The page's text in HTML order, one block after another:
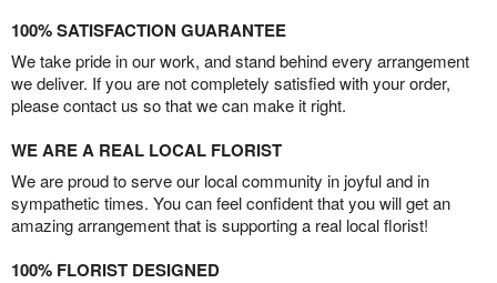
100% SATISFACTION GUARANTEE
We take pride in our work, and stand behind every arrangement
we deliver. If you are not completely satisfied with your order,
please contact us so that we can make it right.
WE ARE A REAL LOCAL FLORIST
We are proud to serve our local community in joyful and in
sympathetic times. You can feel confident that you will get an
amazing arrangement that is supporting a real local florist!
100% FLORIST DESIGNED